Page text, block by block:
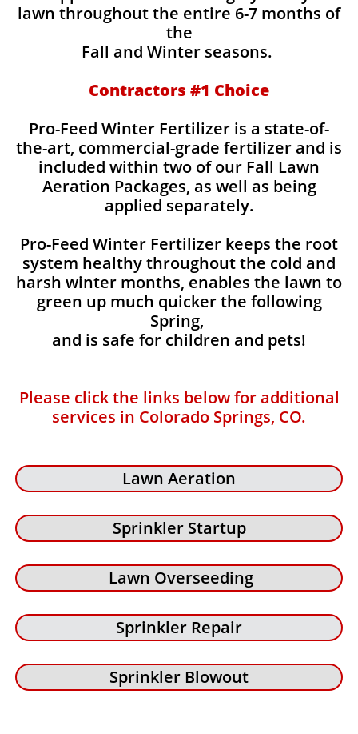
lawn throughout the entire 6-7 months of
the
Fall and Winter seasons.
Contractors #1 Choice
Pro-Feed Winter Fertilizer is a state-of-
the-art, commercial-grade fertilizer and is
included within two of our Fall Lawn
Aeration Packages, as well as being
applied separately.
Pro-Feed Winter Fertilizer keeps the root
system healthy throughout the cold and
harsh winter months, enables the lawn to
green up much quicker the following
Spring,
and is safe for children and pets!
Please click the links below for additional
services in Colorado Springs, CO.
Lawn Aeration
Sprinkler Startup
Lawn Overseeding
Sprinkler Repair
Sprinkler Blowout